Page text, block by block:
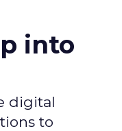
into
digital
to